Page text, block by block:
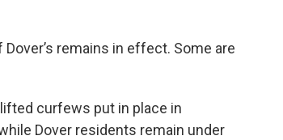
remains in effect. Some are
lifted curfews put in place in
Dover residents remain under